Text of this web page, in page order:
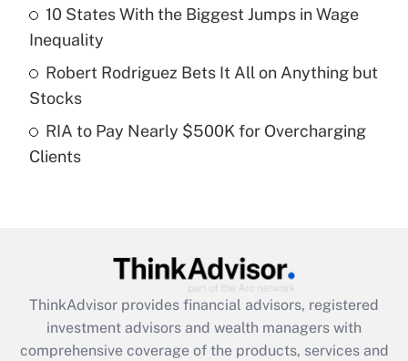
Recently Updated Q&As
What is a high deductible health plan for
purposes of an HSA?
Recently Updated Q&As
Are remote workers eligible for leave
What is the CARES Act employee
retention tax credit that was available
during 2020 and 2021?
10 States With the Biggest Jumps in Wage
Inequality
Robert Rodriguez Bets It All on Anything but
Stocks
RIA to Pay Nearly $500K for Overcharging
Clients
ThinkAdvisor provides financial advisors, registered
investment advisors and wealth managers with
comprehensive coverage of the products, services and